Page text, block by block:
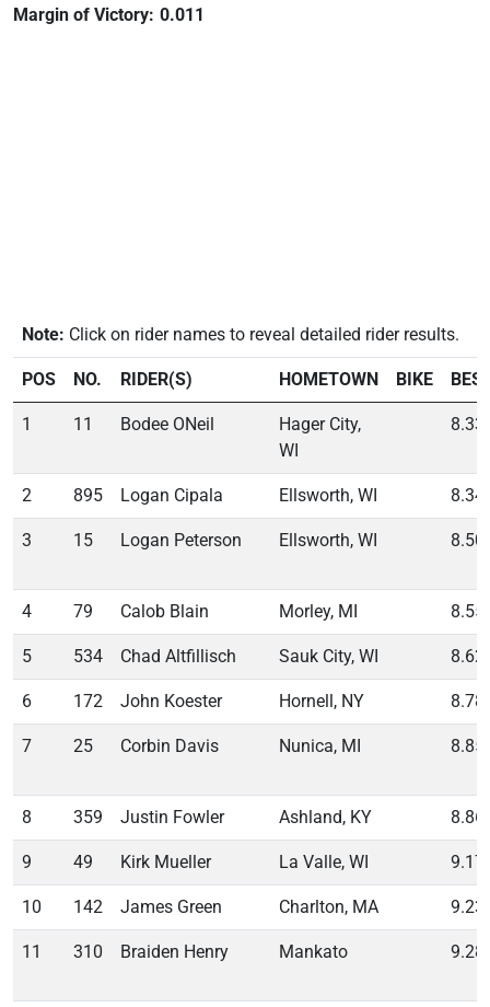
Margin of Victory: 0.011
Note: Click on rider names to reveal detailed rider results.
POS NO. RIDER(S) HOMETOWN BIKE
1 11 Bodee ONeil
Hager City,
WI
2 895 Logan Cipala Ellsworth, WI
3 15 Logan Peterson Ellsworth, WI
4 79 Calob Blain Morley, MI
5 534 Chad Altfillisch Sauk City, WI
6 172 John Koester Hornell, NY
7 25 Corbin Davis Nunica, MI
8 359 Justin Fowler Ashland, KY
9 49 Kirk Mueller La Valle, WI
10 142 James Green Charlton, MA
11 310 Braiden Henry Mankato